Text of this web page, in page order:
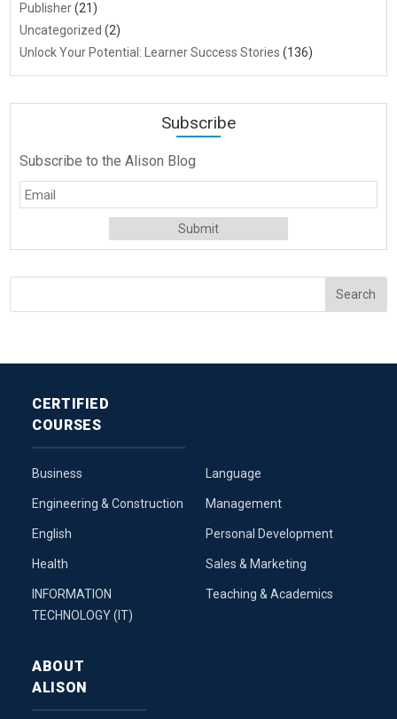
Publisher(21)
Uncategorized (2)
Unlock Your Potential: Learner Success Stories (136)
Subscribe
Subscribe to the Alison Blog
CERTIFIED
COURSES
Business
Engineering & Construction
English
Health
INFORMATION
TECHNOLOGY (IT)
Language
Management
Personal Development
Sales & Marketing
Teaching & Academics
ABOUT
ALISON